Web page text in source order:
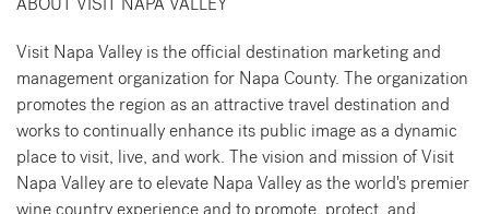
Visit Napa Valley is the official destination marketing and
management organization for Napa County. The organization
promotes the region as an attractive travel destination and
works to continually enhance its public image as a dynamic
place to visit, live, and work. The vision and mission of Visit
Napa Valley are to elevate Napa Valley as the world's premier
wine country experience and to promote, protect, and